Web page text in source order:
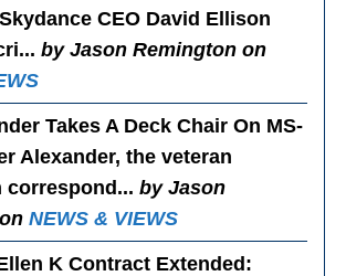
CEO David Ellison
by Jason Remington on
Takes A Deck Chair On MS-
Alexander, the veteran
correspond...by Jason
onNEWS & VIEWS
K Contract Extended :